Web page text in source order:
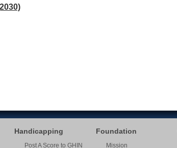
Handicapping
Post A Score to GHIN
Foundation
Mission